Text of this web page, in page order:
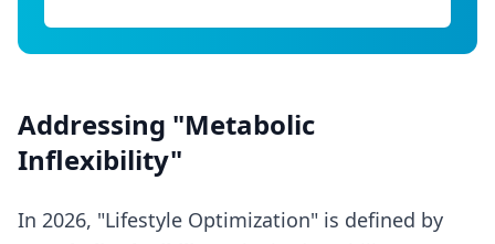
Addressing "Metabolic
Inflexibility"
In 2026, "Lifestyle Optimization" is defined by